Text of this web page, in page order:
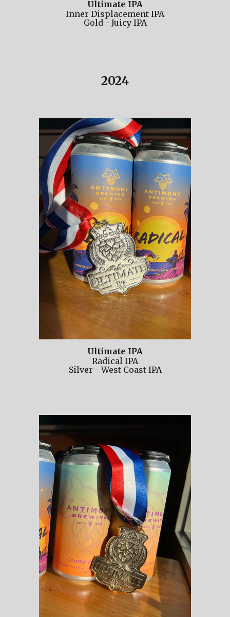
Ultimate IPA
Inner Displacement IPA
Gold - Juicy IPA
2024
Ultimate IPA
Radical IPA
Silver -West Coast IPA